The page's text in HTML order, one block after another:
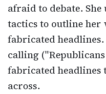
afraid to debate. She
tactics to outline her
fabricated headlines.
calling
fabricated headlines
across.